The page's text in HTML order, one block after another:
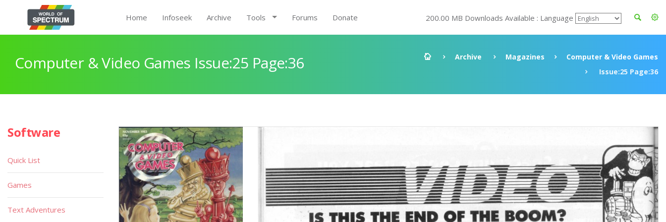
Home Infoseek Archive Tools Forums Donate 200.00 MB Downloads Available : Language
Computer & Video Games Issue:25 Page:36 Archive Magazines
Computer & Video Games
Issue:25 Page:36
Software
Quick List
Games
Text Adventures